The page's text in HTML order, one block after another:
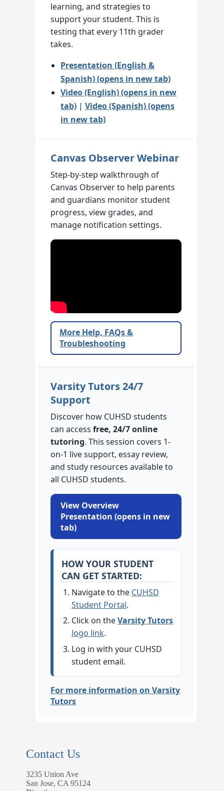
learning, and strategies to
support your student. This is
testing that every 11th grader
takes.
Presentation (English &
Spanish) (opens in new tab)
Video (English) (opens in new
tab) | Video (Spanish) (opens
in new tab)
Canvas Observer Webinar
Step-by-step walkthrough of
Canvas Observer to help parents
and guardians monitor student
progress, view grades, and
manage notification settings.
More Help, FAQs &
Troubleshooting
Varsity Tutors 24/7
Support
Discover how CUHSD students
can access free, 24/7 online
tutoring. This session covers 1-
on-1 live support, essay review,
and study resources available to
all CUHSD students.
View Overview
Presentation (opens in new
tab)
HOW YOUR STUDENT
CAN GET STARTED:
Navigate to the CUHSD
Student Portal.
Click on theVarsity Tutors
logo link.
Log in with your CUHSD
student email.
For more information on Varsity
Tutors
Contact Us
3235 Union Ave
San Jose, CA 95124